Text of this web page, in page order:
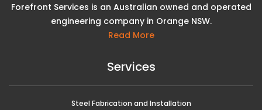
Forefront Services is an Australian owned and operated
engineering company in Orange NSW.
Read More
Services
Steel Fabrication and Installation